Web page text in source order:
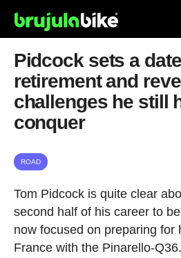
Pidcock sets a
retirement and
challenges he still
conquer
ROAD
Tom Pidcock is quite clear
second half of his career to
now focused on preparing for
France with the Pinarello-